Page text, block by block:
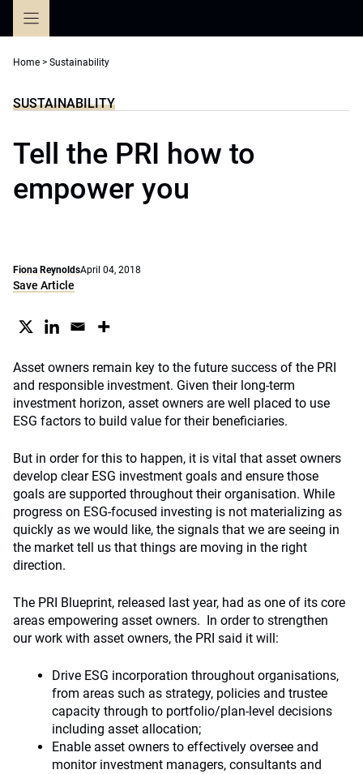
Home > Sustainability
SUSTAINABILITY
Tell the PRI how to
empower you
Fiona ReynoldsApril 04, 2018
Save Article
Asset owners remain key to the future success of the PRI
and responsible investment. Given their long-term
investment horizon, asset owners are well placed to use
ESG factors to build value for their beneficiaries.
But in order for this to happen, it is vital that asset owners
develop clear ESG investment goals and ensure those
goals are supported throughout their organisation. While
progress on ESG-focused investing is not materializing as
quickly as we would like, the signals that we are seeing in
the market tell us that things are moving in the right
direction.
The PRI Blueprint, released last year, had as one of its core
areas empowering asset owners. In order to strengthen
our work with asset owners, the PRI said it will:
Drive ESG incorporation throughout organisations,
from areas such as strategy, policies and trustee
capacity through to portfolio/plan-level decisions
including asset allocation;
Enable asset owners to effectively oversee and
monitor investment managers, consultants and